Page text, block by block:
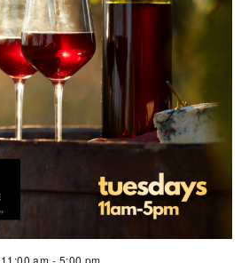
am - 5:00 pm